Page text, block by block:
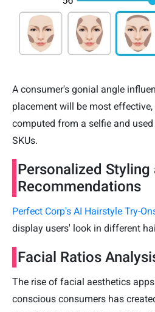
A consumer's gonial angle
placement will be most
computed from a selfie and
SKUs.
Personalized
Recommendations
Perfect Corp's AI Hairstyle Try-
display users' look in different
Facial Ratios
The rise of facial aesthetics
conscious consumers has